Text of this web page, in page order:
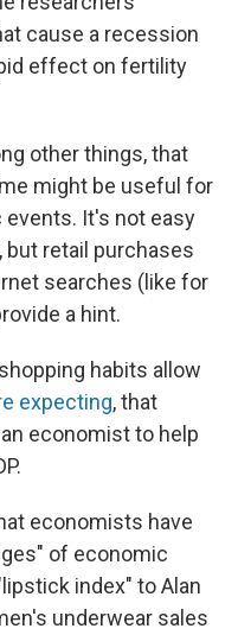
cause a recession
effect on fertility
other things, that
might be useful for
It's not easy
retail purchases
searches (like for
a hint.
habits allow
expecting, that
economist to help
economists have
of economic
index" to Alan
underwear sales